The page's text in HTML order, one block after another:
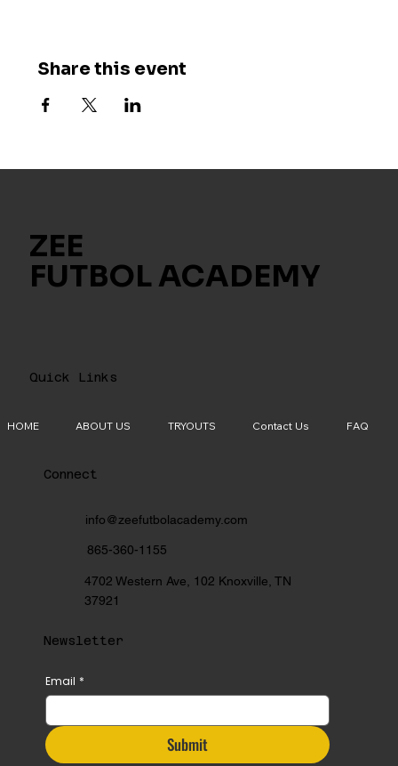
Share this event
ZEE
FUTBOL ACADEMY
Quick Links
HOME ABOUT US TRYOUTS Contact Us FAQ
Connect
info@zeefutbolacademy.com
865-360-1155
4702 Western Ave, 102 Knoxville, TN
37921
Email *
Submit
Newsletter